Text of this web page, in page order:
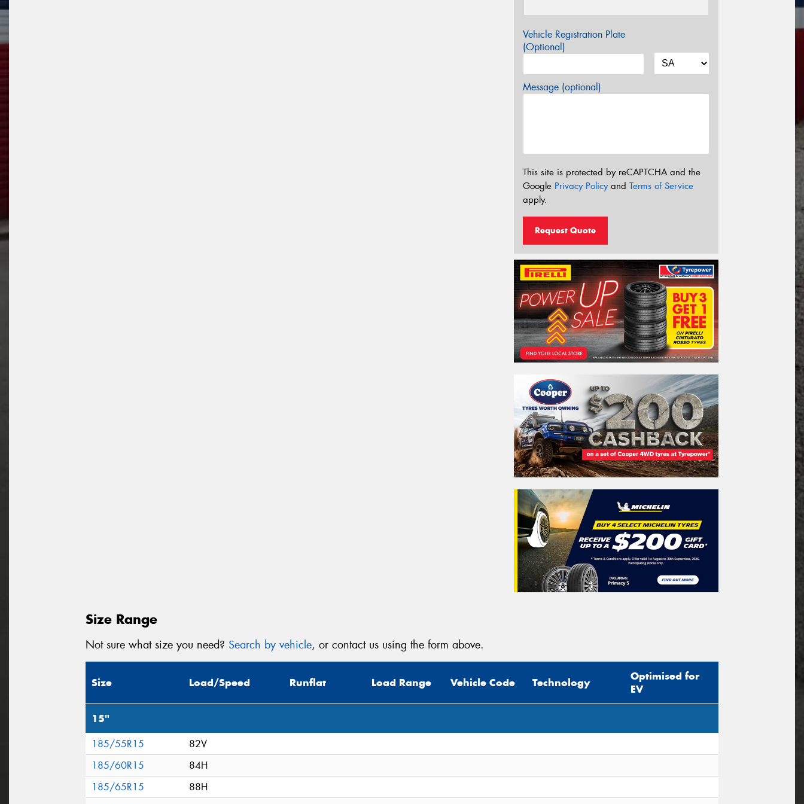
Vehicle Registration Plate
(Optional)
Message (optional)
This site is protected by reCAPTCHA and the
Google Privacy Policyand Terms of Service
apply.
Request Quote
Size Range
Not sure what size you need? Search by vehicle, or contact us using the form above.
Size Load/Speed Runflat Load Range Vehicle Code Technology
Optimised for
EV
15"
185/55R15
82V
185/60R15
84H
185/65R15
88H